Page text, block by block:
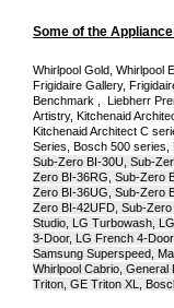
Some of the
Whirlpool Gold, Whirlpool
Frigidaire Gallery,
Benchmark ,  Liebherr
Artistry, Kitchenaid
Kitchenaid Architect C
Sub-Zero BI-30U, Sub-
Zero BI-36RG, Sub-Zero
Zero BI-36UG, Sub-Zero
Zero BI-42UFD, Sub-
Studio, LG Turbowash,
3-Door, LG French 4-
Samsung Superspeed,
Whirlpool Cabrio,
Triton, GE Triton XL,